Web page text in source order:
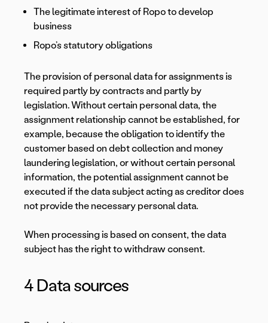
The legitimate interest of Ropo to develop
business
Ropo’s statutory obligations
The provision of personal data for assignments is
required partly by contracts and partly by
legislation. Without certain personal data, the
assignment relationship cannot be established, for
example, because the obligation to identify the
customer based on debt collection and money
laundering legislation, or without certain personal
information, the potential assignment cannot be
executed if the data subject acting as creditor does
not provide the necessary personal data.
When processing is based on consent, the data
subject has the right to withdraw consent.
4 Data sources